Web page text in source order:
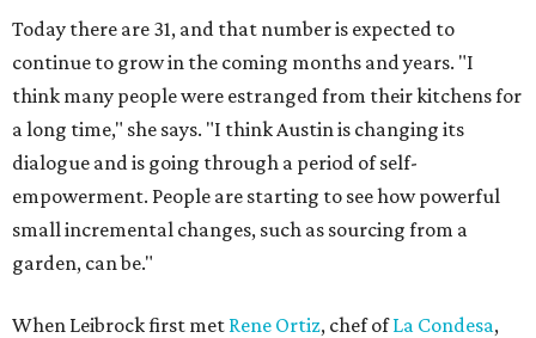
Today there are 31, and that number is expected to
continue to grow in the coming months and years. "I
think many people were estranged from their kitchens for
a long time," she says. "I think Austin is changing its
dialogue and is going through a period of self-
empowerment. People are starting to see how powerful
small incremental changes, such as sourcing from a
garden, can be."
When Leibrock first met Rene Ortiz, chef ofLa Condesa,